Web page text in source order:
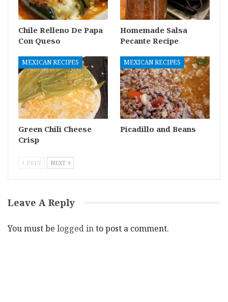
Chile Relleno De Papa
Con Queso
Homemade Salsa
Pecante Recipe
MEXICAN RECIPES
Green Chili Cheese
Crisp
MEXICAN RECIPES
Picadillo and Beans
PREV NEXT
Leave A Reply
You must be logged into post a comment.